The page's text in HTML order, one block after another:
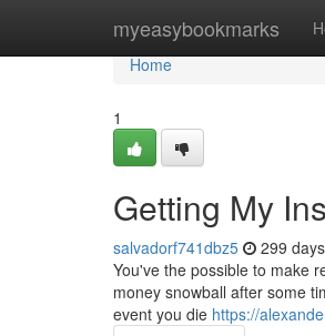
myeasybookmarks
Home
Home
1
Getting My
salvadorf741dbz5 299
You've the possible to make
money snowball after some
event you die https://